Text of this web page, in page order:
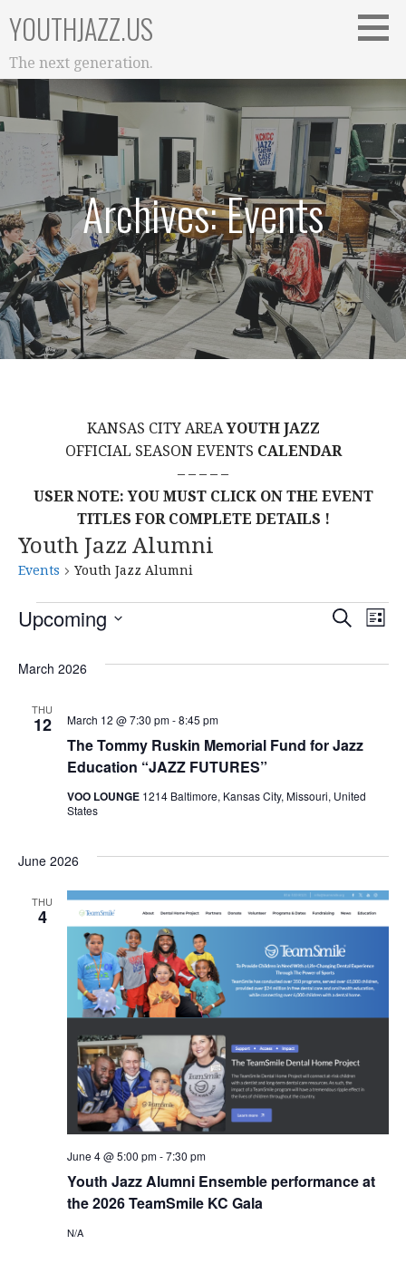
to
content
YOUTHJAZZ.US
The next generation.
Archives: Events
KANSAS CITY AREAYOUTH JAZZ
OFFICIAL SEASON EVENTS CALENDAR
– – – – –
USER NOTE: YOU MUST CLICK ON THE EVENT
TITLES FOR COMPLETE DETAILS !
Youth Jazz Alumni
Events Youth Jazz Alumni
Events
E
v
n
S
e
a
r
c
h
a
n
d
S
R
E
E
W
S
A
V
T
I
L
S
Upcoming
E
.
March 2026
THU
12
The Tommy Ruskin Memorial Fund for Jazz
Education “JAZZ FUTURES”
March 12 @ 7:30 pm-8:45 pm
VOO LOUNGE 1214 Baltimore, Kansas City, Missouri, United
States
June 2026
THU
4
Youth Jazz Alumni Ensemble performance at
the 2026 TeamSmile KC Gala
June 4 @ 5:00 pm-7:30 pm
N/A